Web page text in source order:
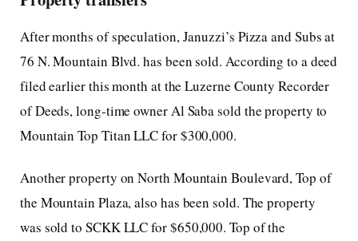
After months of speculation, Januzzi’s Pizza and Subs at
76 N. Mountain Blvd. has been sold. According to a deed
filed earlier this month at the Luzerne County Recorder
of Deeds, long-time owner Al Saba sold the property to
Mountain Top Titan LLC for $300,000.
Another property on North Mountain Boulevard, Top of
the Mountain Plaza, also has been sold. The property
was sold to SCKK LLC for $650,000. Top of the